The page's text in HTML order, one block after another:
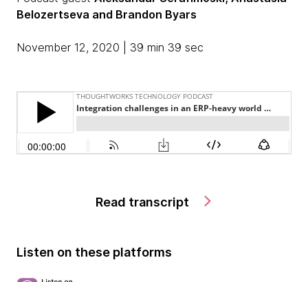
Belozertseva and Brandon Byars
November 12, 2020 | 39 min 39 sec
Read transcript
Listen on these platforms